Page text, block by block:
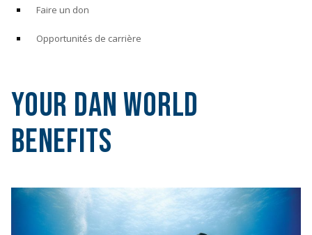
Faire un don
Opportunités de carrière
Your DAN World
Benefits